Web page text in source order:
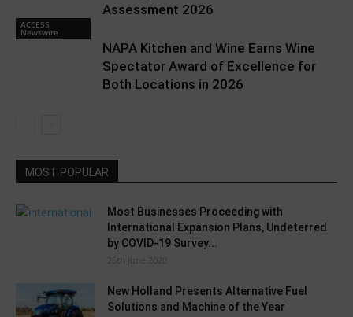
Assessment 2026
ACCESS
Newswire
NAPA Kitchen and Wine Earns Wine
Spectator Award of Excellence for
Both Locations in 2026
MOST POPULAR
Most Businesses Proceeding with
International Expansion Plans, Undeterred
by COVID-19 Survey...
26th June 2020
New Holland Presents Alternative Fuel
Solutions and Machine of the Year